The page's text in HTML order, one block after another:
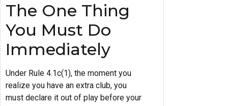
The One Thing
You Must Do
Immediately
Under Rule 4.1c(1), the moment you
realize you have an extra club, you
must declare it out of play before your